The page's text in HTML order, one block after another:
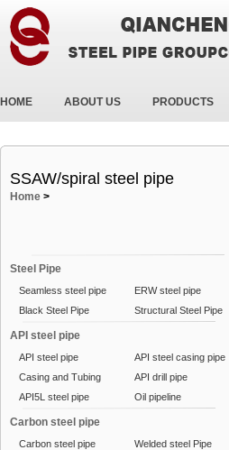
HOME ABOUT US PRODUCTS
SSAW/spiral steel pipe
Home >
Steel Pipe
Seamless steel pipe
ERW steel pipe
Black Steel Pipe
Structural Steel Pipe
API steel pipe
API steel pipe
API steel casing pipe
Casing and Tubing
API drill pipe
API5L steel pipe
Oil pipeline
Carbon steel pipe
Carbon steel pipe
Welded steel Pipe